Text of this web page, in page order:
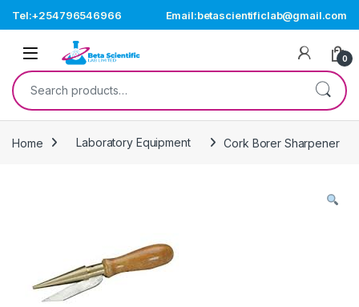
Tel:+254796546966 Email:betascientificlab@gmail.com
Open 0
Search for:
Home Laboratory Equipment Cork Borer Sharpener